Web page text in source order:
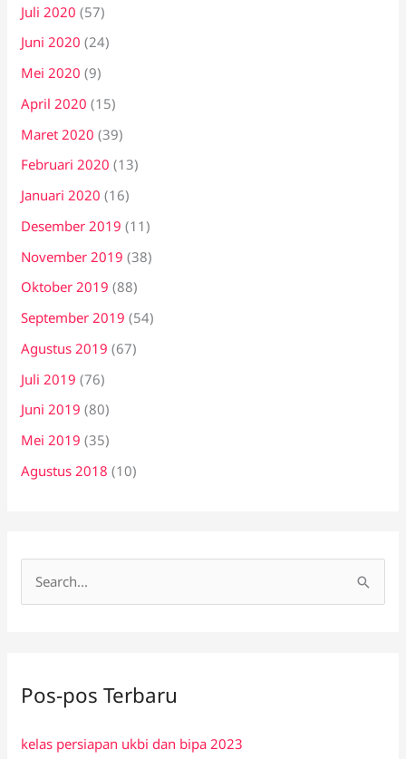
Juli 2020 (57)
Juni 2020 (24)
Mei 2020 (9)
April 2020 (15)
Maret 2020 (39)
Februari 2020 (13)
Januari 2020 (16)
Desember 2019 (11)
November 2019 (38)
Oktober 2019 (88)
September 2019 (54)
Agustus 2019 (67)
Juli 2019 (76)
Juni 2019 (80)
Mei 2019 (35)
Agustus 2018 (10)
u
t
Pos-pos Terbaru
kelas persiapan ukbi dan bipa 2023